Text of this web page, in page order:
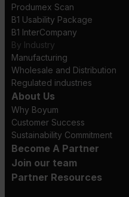
Produmex Scan
B1 Usability Package
B1 InterCompany
By Industry
Manufacturing
Wholesale and Distribution
Regulated industries
About Us
Why Boyum
Customer Success
Sustainability Commitment
Become A Partner
Join our team
Partner Resources